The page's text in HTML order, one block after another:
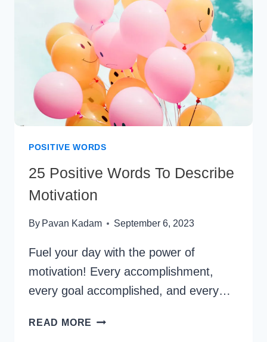
FRIEND
POSITIVE WORDS
25 Positive Words To Describe
Motivation
By Pavan Kadam September 6, 2023
Fuel your day with the power of
motivation! Every accomplishment,
every goal accomplished, and every…
READ MORE 25